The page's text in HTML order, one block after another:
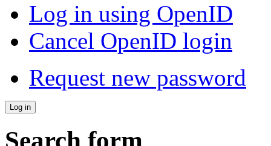
Log in using OpenID
Cancel OpenID login
Request new password